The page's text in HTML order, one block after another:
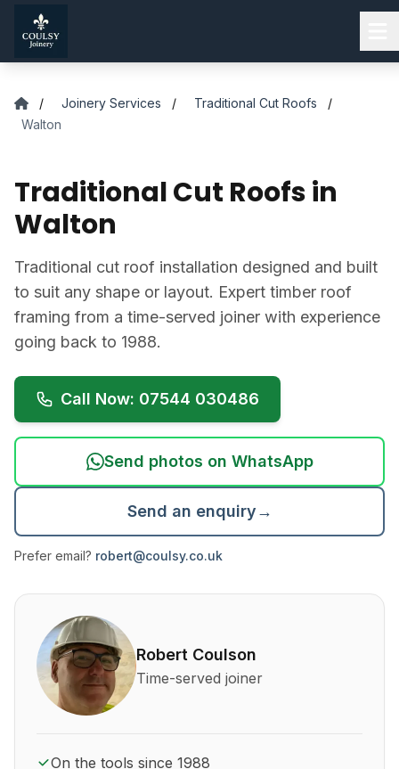
Skip to main content
/ Joinery Services / Traditional Cut Roofs
/
Walton
Traditional Cut Roofs in
Walton
Traditional cut roof installation designed and built
to suit any shape or layout. Expert timber roof
framing from a time-served joiner with experience
going back to 1988.
Call Now: 07544 030486
Send photos on WhatsApp
Send an enquiry→
Prefer email? robert@coulsy.co.uk
About Robert Coulson and his qualifications
Robert Coulson
Time-served joiner
On the tools since 1988